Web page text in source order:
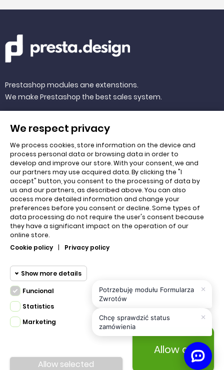
Prestashop modules ane extenstions.
We make Prestashop the best sales system.
QUICK LINKS
Cart
About us
Regulations
Contact us
Privacy policy
PRESTA.DESIGN © 2020 Made with
All Rights
Reserved.
We respect privacy
We process cookies, store information on the device and
process personal data or browsing data in order to
develop and improve our store. With your consent, we and
our partners may use acquired data. By clicking the "I
accept" button, you consent to the processing of data by
us and our partners, as described above. You can also
access more detailed information and change your
preferences before you consent or decline. Some types of
data processing do not require the user's consent because
they have a significant impact on the operation of our
online store.
Cookie policy
| Privacy policy
Show more details
Funcional Funcional cookies
Required and HttpOnly cookies -
Session cookies required for browsing
funcions. This cookies are required for
the website to run properly.
Statistics
Marketing
cookies
Funcional
Statistics
Marketing
Allow selected
Allow all
Potrzebuję modułu Formularza
Zwrotów
×
Chcę sprawdzić status
zamówienia
×